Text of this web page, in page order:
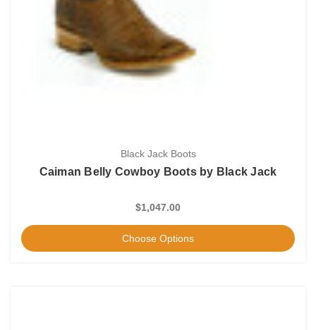
Black Jack Boots
Caiman Belly Cowboy Boots by Black Jack
$1,047.00
Choose Options